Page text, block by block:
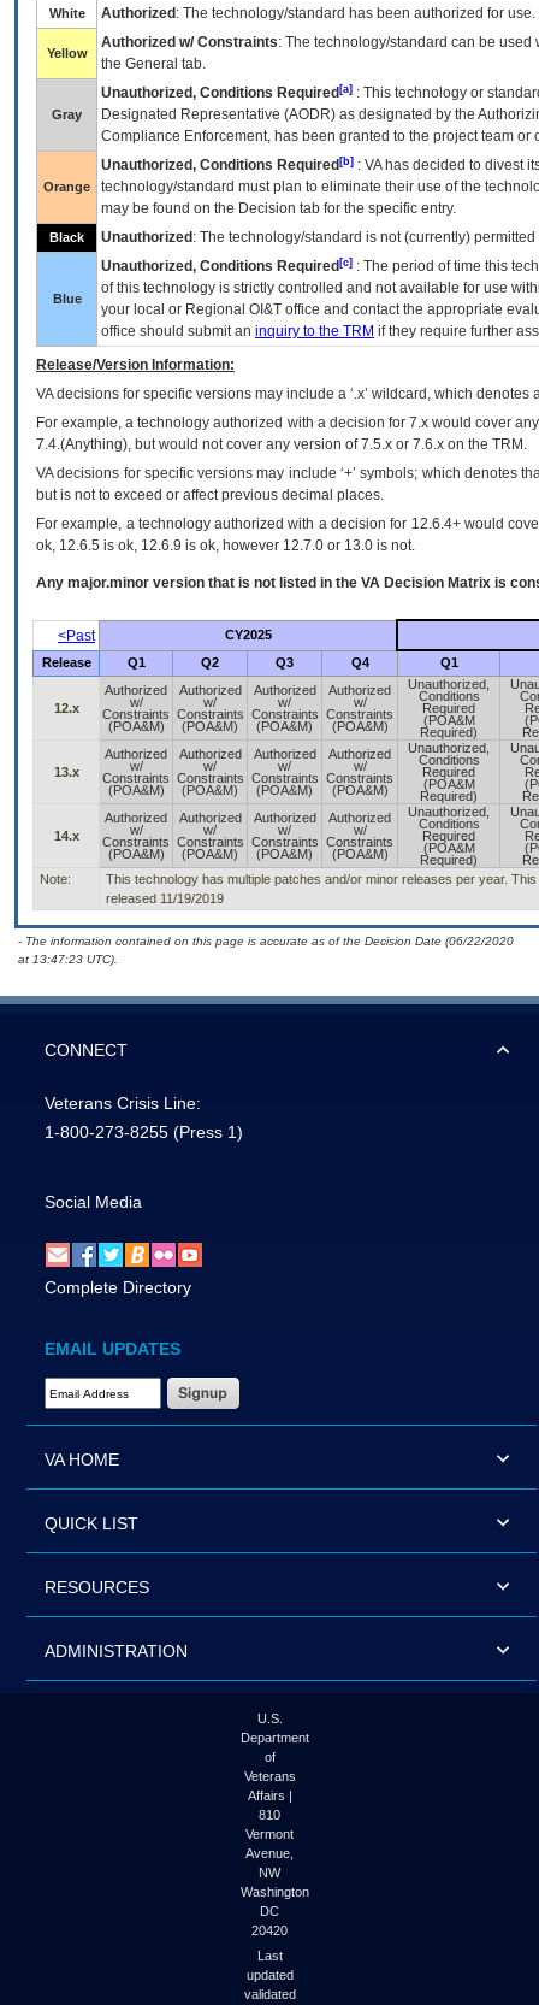
White Authorized : The technology/standard has been authorized for use.
Yellow
Authorized w/ Constraints: The technology/standard can be
the General tab.
Gray
Unauthorized, Conditions Required [a] : This technology or
Designated Representative (AODR) as designated by the
Compliance Enforcement, has been granted to the project team
Orange
Unauthorized, Conditions Required [b] : VAhas decided to divest
technology/standard must plan to eliminate their use of the
may be found on the Decision tab for the specific entry.
Black Unauthorized : The technology/standard is not (currently)
Blue
Unauthorized, Conditions Required [c] : The period of time this
of this technology is strictly controlled and not available for use
your local or Regional OI&T office and contact the appropriate
office should submit an inquiry to the TRM if they require further
Release/Version Information:
VAdecisions for specific versions may include a ‘.x’ wildcard, which
For example, a technology authorized with a decision for 7.x would cover
7.4.(Anything), but would not cover any version of 7.5.x or 7.6.x on the TRM.
VA decisions for specific versions may include ‘+’ symbols; which denotes
but is not to exceed or affect previous decimal places.
For example, a technology authorized with a decision for 12.6.4+ would
ok, 12.6.5 is ok, 12.6.9 is ok, however 12.7.0 or 13.0 is not.
Any major.minor version that is not listed in the VA Decision Matrix is
<Past
CY2025
Release
Q1 Q2 Q3 Q4 Q1
12.x
Authorized
w/
Constraints
(POA&M)
Authorized
w/
Constraints
(POA&M)
Authorized
w/
Constraints
(POA&M)
Authorized
w/
Constraints
(POA&M)
Unauthorized,
Conditions
Required
(POA&M
Required)
13.x
Authorized
w/
Constraints
(POA&M)
Authorized
w/
Constraints
(POA&M)
Authorized
w/
Constraints
(POA&M)
Authorized
w/
Constraints
(POA&M)
Unauthorized,
Conditions
Required
(POA&M
Required)
14.x
Authorized
w/
Constraints
(POA&M)
Authorized
w/
Constraints
(POA&M)
Authorized
w/
Constraints
(POA&M)
Authorized
w/
Constraints
(POA&M)
Unauthorized,
Conditions
Required
(POA&M
Required)
Note:
This technology has multiple patches and/or minor releases per year.
released 11/19/2019
- The information contained on this page is accurate as of the Decision Date (06/22/2020
at 13:47:23 UTC).
CONNECT
Veterans Crisis Line:
1-800-273-8255 (Press 1)
Social Media
Complete Directory
EMAIL UPDATES
Email Address Required
VA HOME
QUICK LIST
RESOURCES
ADMINISTRATION
U.S.
Department
of
Veterans
Affairs |
810
Vermont
Avenue,
NW
Washington
DC
20420
Last
updated
validated